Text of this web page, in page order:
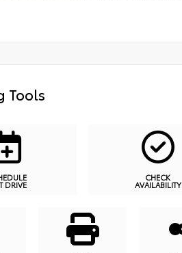
Tools
DRIVE
CHECK
AVAILABILITY